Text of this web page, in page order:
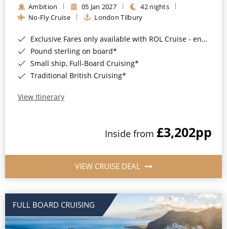
Rivers of Asia
Ambition 05 Jan 2027
42 nights
No-Fly Cruise
London Tilbury
Exclusive Fares only available with ROL Cruise - ends 8pm 4th August 2026*
Pound sterling on board*
Small ship, Full-Board Cruising*
Traditional British Cruising*
View Itinerary
Inside from £3,202pp
VIEW CRUISE DEAL
FULL BOARD CRUISING